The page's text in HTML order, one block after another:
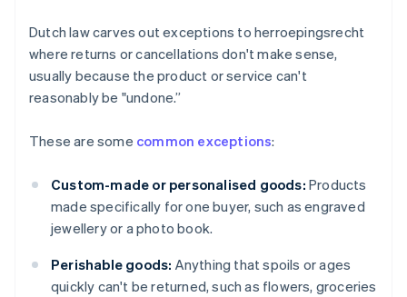
Dutch law carves out exceptions to herroepingsrecht
where returns or cancellations don't make sense,
usually because the product or service can't
reasonably be "undone.”
These are some common exceptions:
Custom-made or personalised goods: Products
made specifically for one buyer, such as engraved
jewellery or a photo book.
Perishable goods: Anything that spoils or ages
quickly can't be returned, such as flowers, groceries